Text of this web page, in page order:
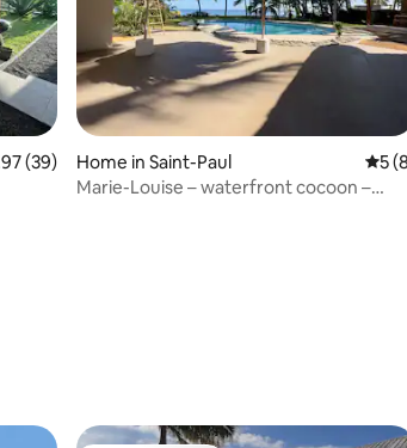
out of 5 average rating, 39 reviews
(39)
Home in Saint-Paul 55
Marie-Louise – waterfront cocoon –